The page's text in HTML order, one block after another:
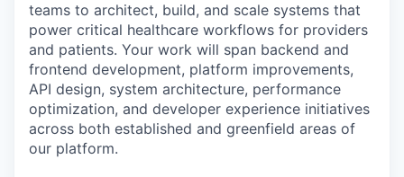
teams to architect, build, and scale systems that
power critical healthcare workflows for providers
and patients. Your work will span backend and
frontend development, platform improvements,
API design, system architecture, performance
optimization, and developer experience initiatives
across both established and greenfield areas of
our platform.